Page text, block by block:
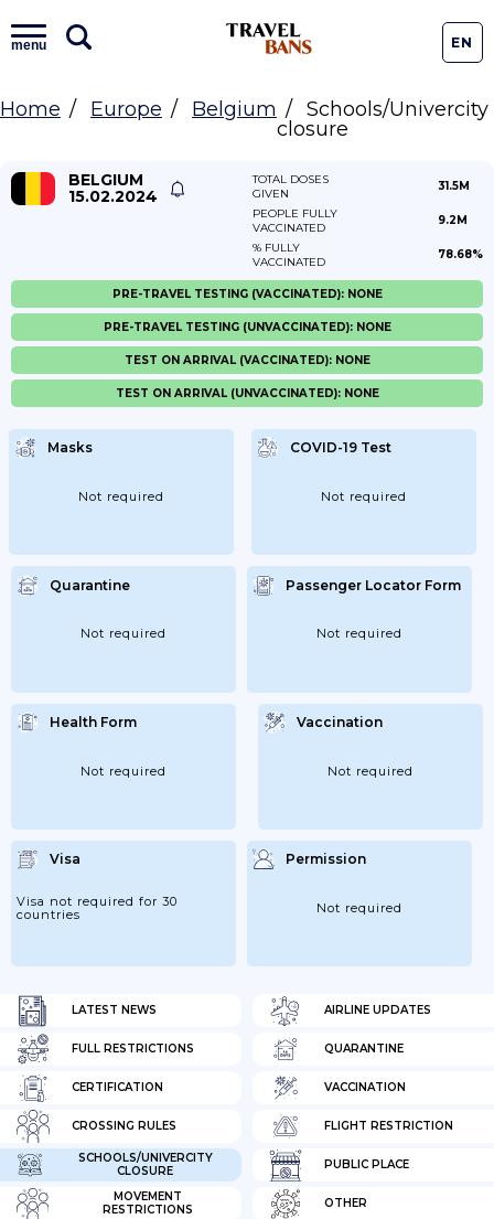
menu EN
Home Europe Belgium
Schools/Univercity
closure
BELGIUM
15.02.2024
TOTAL DOSES
GIVEN
31.5M
PEOPLE FULLY
VACCINATED
9.2M
% FULLY
VACCINATED
78.68%
LATEST NEWS AIRLINE UPDATES
FULL RESTRICTIONS QUARANTINE
CERTIFICATION VACCINATION
CROSSING RULES FLIGHT RESTRICTION
SCHOOLS/UNIVERCITY
CLOSURE
PUBLIC PLACE
MOVEMENT
RESTRICTIONS
OTHER
Masks
Not required
COVID-19 Test
Not required
Quarantine
Not required
Passenger Locator Form
Not required
Health Form
Not required
Vaccination
Not required
Visa
Visa not required for 30
countries
Permission
Not required
PRE-TRAVEL TESTING (VACCINATED): NONE
PRE-TRAVEL TESTING (UNVACCINATED): NONE
TEST ON ARRIVAL (VACCINATED): NONE
TEST ON ARRIVAL (UNVACCINATED): NONE